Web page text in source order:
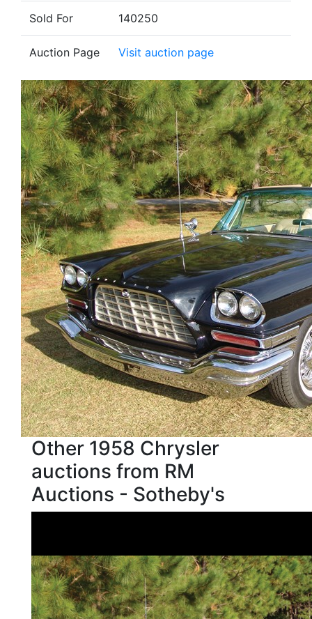
Sold For 140250
Auction Page Visit auction page
Other 1958 Chrysler
auctions from RM
Auctions - Sotheby's